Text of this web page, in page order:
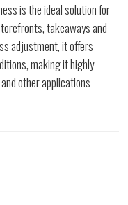
is the ideal solution for
takeaways and
adjustment, it offers
making it highly
other applications